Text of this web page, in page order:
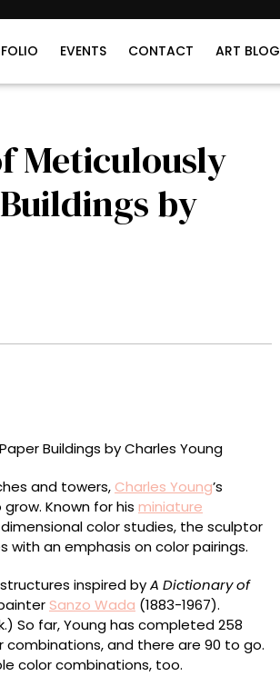
EVENTS CONTACT ART BLOG
Meticulously
by
and towers, Charles Young’s
Known for his miniature
color studies, the sculptor
an emphasis on color pairings.
inspired byA Dictionary of
Sanzo Wada (1883-1967).
So far, Young has completed 258
and there are 90 to go.
color combinations, too.